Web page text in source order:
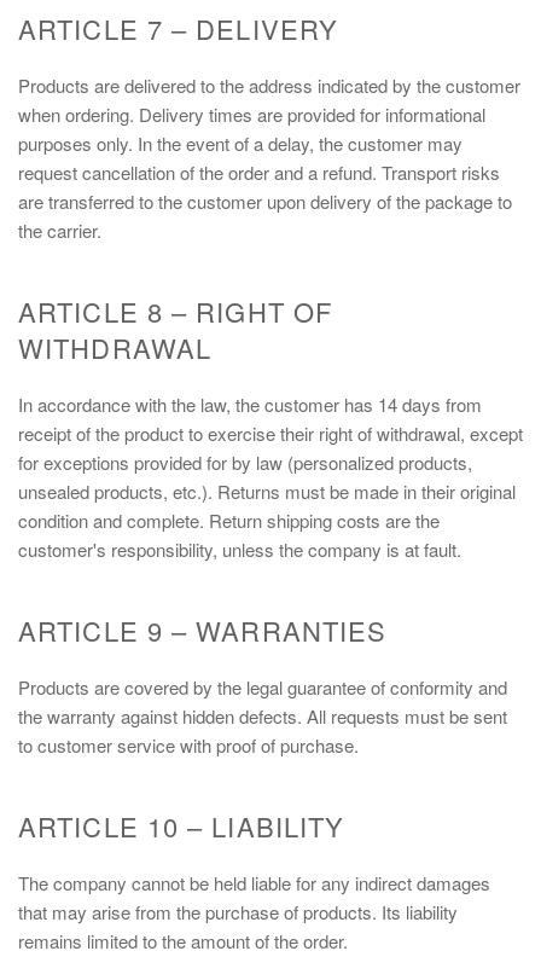
ARTICLE 7 – DELIVERY
Products are delivered to the address indicated by the customer
when ordering. Delivery times are provided for informational
purposes only. In the event of a delay, the customer may
request cancellation of the order and a refund. Transport risks
are transferred to the customer upon delivery of the package to
the carrier.
ARTICLE 8 – RIGHT OF
WITHDRAWAL
In accordance with the law, the customer has 14 days from
receipt of the product to exercise their right of withdrawal, except
for exceptions provided for by law (personalized products,
unsealed products, etc.). Returns must be made in their original
condition and complete. Return shipping costs are the
customer's responsibility, unless the company is at fault.
ARTICLE 9 – WARRANTIES
Products are covered by the legal guarantee of conformity and
the warranty against hidden defects. All requests must be sent
to customer service with proof of purchase.
ARTICLE 10 – LIABILITY
The company cannot be held liable for any indirect damages
that may arise from the purchase of products. Its liability
remains limited to the amount of the order.